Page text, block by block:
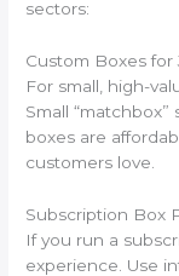
sectors:
Custom Boxes for
For small, high-
Small
boxes are
customers love.
Subscription Box
If you run a
experience. Use